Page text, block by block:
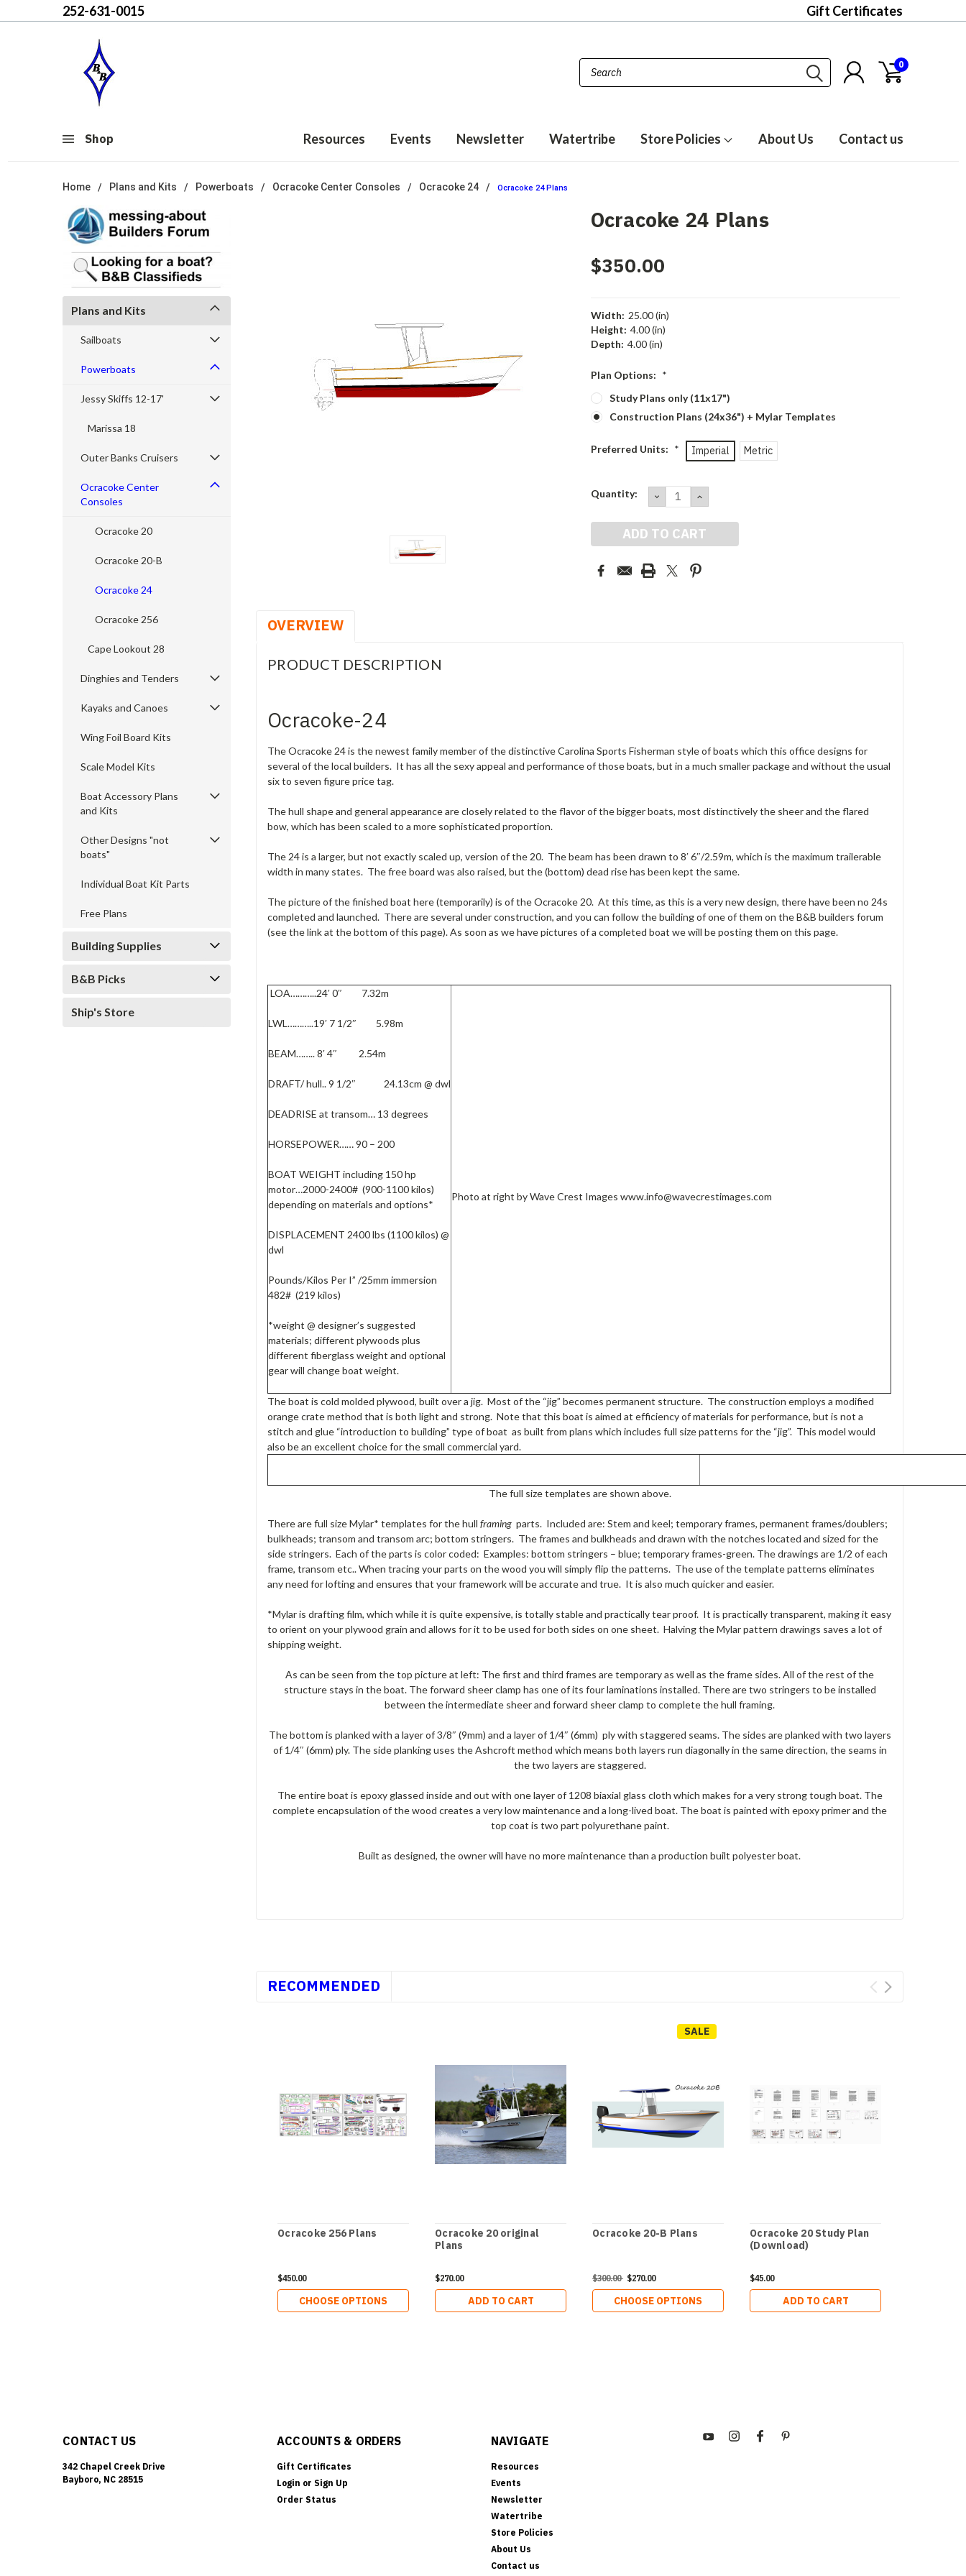
252-631-0015 Gift Certificates
0
Shop Resources Events Newsletter Watertribe Store Policies About Us Contact us
Home Plans and Kits Powerboats Ocracoke Center Consoles Ocracoke 24 Ocracoke 24 Plans
Plans and Kits
Sailboats
Powerboats
Jessy Skiffs 12-17'
Marissa 18
Outer Banks Cruisers
Ocracoke Center
Consoles
Ocracoke 20
Ocracoke 20-B
Ocracoke 24
Ocracoke 256
Cape Lookout 28
Dinghies and Tenders
Kayaks and Canoes
Wing Foil Board Kits
Scale Model Kits
Boat Accessory Plans
and Kits
Other Designs "not
boats"
Individual Boat Kit Parts
Free Plans
Building Supplies
B&B Picks
Ship's Store
Ocracoke 24 Plans
$350.00
Width: 25.00 (in)
Height: 4.00 (in)
Depth: 4.00 (in)
Plan Options: *
Study Plans only (11x17")
Construction Plans (24x36") + Mylar Templates
Preferred Units: * Imperial Metric
Current
Quantity: DECREASE
QUANTITY:
INCREASE
QUANTITY:
OVERVIEW
PRODUCT DESCRIPTION
Ocracoke-24
The Ocracoke 24 is the newest family member of the distinctive Carolina Sports Fisherman style of boats which this office designs for
several of the local builders. It has all the sexy appeal and performance of those boats, but in a much smaller package and without the usual
six to seven figure price tag.
The hull shape and general appearance are closely related to the flavor of the bigger boats, most distinctively the sheer and the flared
bow, which has been scaled to a more sophisticated proportion.
The 24 is a larger, but not exactly scaled up, version of the 20. The beam has been drawn to 8′ 6″/2.59m, which is the maximum trailerable
width in many states. The free board was also raised, but the (bottom) dead rise has been kept the same.
The picture of the finished boat here (temporarily) is of the Ocracoke 20. At this time, as this is a very new design, there have been no 24s
completed and launched. There are several under construction, and you can follow the building of one of them on the B&B builders forum
(see the link at the bottom of this page). As soon as we have pictures of a completed boat we will be posting them on this page.
LOA………..24′ 0″ 7.32m
LWL………..19′ 7 1/2″ 5.98m
BEAM…….. 8′ 4″ 2.54m
DRAFT/ hull.. 9 1/2″ 24.13cm @ dwl
DEADRISE at transom… 13 degrees
HORSEPOWER…… 90 – 200
BOAT WEIGHT including 150 hp
motor…2000-2400# (900-1100 kilos)
depending on materials and options*
DISPLACEMENT 2400 lbs (1100 kilos) @
dwl
Pounds/Kilos Per I” /25mm immersion
482# (219 kilos)
*weight @ designer’s suggested
materials; different plywoods plus
different fiberglass weight and optional
gear will change boat weight.
Photo at right by Wave Crest Images www.info@wavecrestimages.com
The boat is cold molded plywood, built over a jig. Most of the “jig” becomes permanent structure. The construction employs a modified
orange crate method that is both light and strong. Note that this boat is aimed at efficiency of materials for performance, but is not a
stitch and glue “introduction to building” type of boat as built from plans which includes full size patterns for the “jig”. This model would
also be an excellent choice for the small commercial yard.
The full size templates are shown above.
There are full size Mylar* templates for the hullframing parts. Included are: Stem and keel; temporary frames, permanent frames/doublers;
bulkheads; transom and transom arc; bottom stringers. The frames and bulkheads and drawn with the notches located and sized for the
side stringers. Each of the parts is color coded: Examples: bottom stringers – blue; temporary frames-green. The drawings are 1/2 of each
frame, transom etc.. When tracing your parts on the wood you will simply flip the patterns. The use of the template patterns eliminates
any need for lofting and ensures that your framework will be accurate and true. It is also much quicker and easier.
*Mylar is drafting film, which while it is quite expensive, is totally stable and practically tear proof. It is practically transparent, making it easy
to orient on your plywood grain and allows for it to be used for both sides on one sheet. Halving the Mylar pattern drawings saves a lot of
shipping weight.
As can be seen from the top picture at left: The first and third frames are temporary as well as the frame sides. All of the rest of the
structure stays in the boat. The forward sheer clamp has one of its four laminations installed. There are two stringers to be installed
between the intermediate sheer and forward sheer clamp to complete the hull framing.
The bottom is planked with a layer of 3/8″ (9mm) and a layer of 1/4″ (6mm) ply with staggered seams. The sides are planked with two layers
of 1/4″ (6mm) ply. The side planking uses the Ashcroft method which means both layers run diagonally in the same direction, the seams in
the two layers are staggered.
The entire boat is epoxy glassed inside and out with one layer of 1208 biaxial glass cloth which makes for a very strong tough boat. The
complete encapsulation of the wood creates a very low maintenance and a long-lived boat. The boat is painted with epoxy primer and the
top coat is two part polyurethane paint.
Built as designed, the owner will have no more maintenance than a production built polyester boat.
RECOMMENDED
Ocracoke 256 Plans
$450.00
CHOOSE OPTIONS
Ocracoke 20 original
Plans
$270.00
ADD TO CART
SALE
Ocracoke 20-B Plans
$300.00 $270.00
CHOOSE OPTIONS
Ocracoke 20 Study Plan
(Download)
$45.00
ADD TO CART
CONTACT US
342 Chapel Creek Drive
Bayboro, NC 28515
ACCOUNTS & ORDERS
Gift Certificates
Login or Sign Up
Order Status
NAVIGATE
Resources
Events
Newsletter
Watertribe
Store Policies
About Us
Contact us